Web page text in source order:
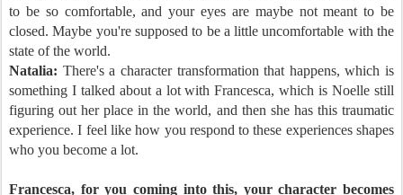
to be so comfortable, and your eyes are maybe not meant to be
closed. Maybe you're supposed to be a little uncomfortable with the
state of the world.
Natalia: There's a character transformation that happens, which is
something I talked about a lot with Francesca, which is Noelle still
figuring out her place in the world, and then she has this traumatic
experience. I feel like how you respond to these experiences shapes
who you become a lot.
Francesca, for you coming into this, your character becomes